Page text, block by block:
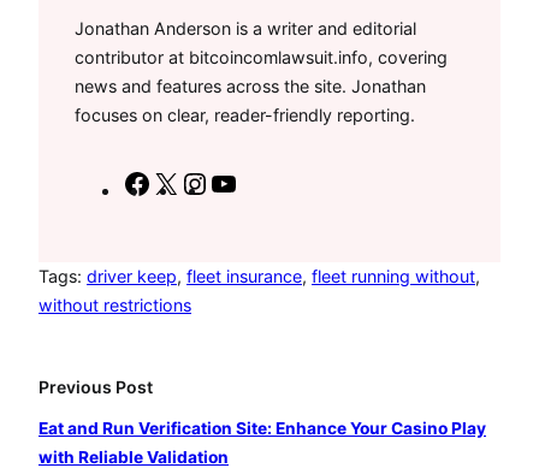
Jonathan Anderson is a writer and editorial
contributor at bitcoincomlawsuit.info, covering
news and features across the site. Jonathan
focuses on clear, reader-friendly reporting.
F
e
b
X
I
t
m
T
Tags: driver keep, fleet insurance, fleet running without
without restrictions
Previous Post
Eat and Run Verification Site: Enhance Your Casino Play
with Reliable Validation